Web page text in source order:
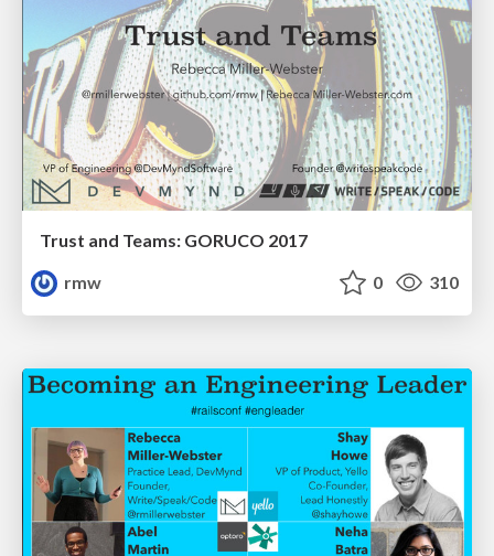
Trust and Teams: GORUCO 2017
rmw
0 310